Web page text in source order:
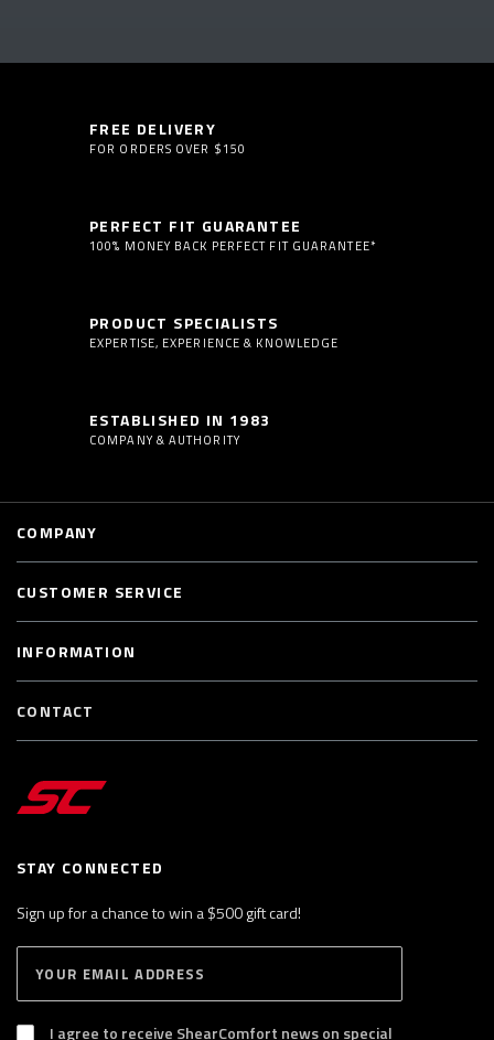
FREE DELIVERY
FOR ORDERS OVER $150
PERFECT FIT GUARANTEE
100% MONEY BACK PERFECT FIT GUARANTEE*
PRODUCT SPECIALISTS
EXPERTISE, EXPERIENCE & KNOWLEDGE
ESTABLISHED IN 1983
COMPANY & AUTHORITY
STAY CONNECTED
Sign up for a chance to win a $500 gift card!
B
S
I agree to receive ShearComfort news on special
COMPANY
CUSTOMER SERVICE
INFORMATION
CONTACT